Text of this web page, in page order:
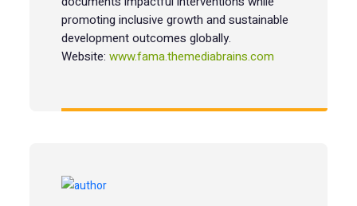
promoting inclusive growth and sustainable
development outcomes globally.
Website: www.fama.themediabrains.com